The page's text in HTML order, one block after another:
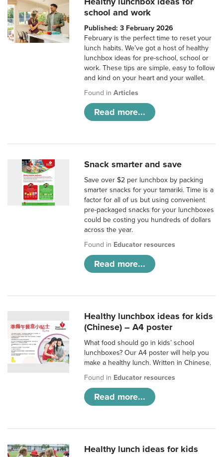
school and work
Published: 3 February 2026
February is the perfect time to reset your
lunch habits. We’ve got a host of healthy
lunchbox ideas for pre-school, school or
work. These tips are simple, easy to follow
and kind on your heart and your wallet.
Found inArticles
Read more...
Snack smarter and save
Save over $2 per lunchbox by packing
smarter snacks for your tamariki. Time is a
factor for all of us but using convenient
pre-packaged snacks for your lunchboxes
could be costing you hundreds of dollars
across the year.
Found in Educator resources
Read more...
Healthy lunchbox ideas for kids
(Chinese) – A4 poster
What food should go in kids’ school
lunchboxes? Our A4 poster will help you
make a healthy lunch. Written in Chinese.
Found in Educator resources
Read more...
Healthy lunch ideas for kids